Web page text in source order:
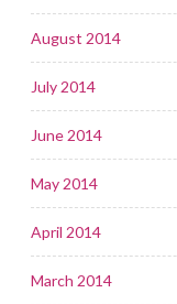
August 2014
July 2014
June 2014
May 2014
April 2014
March 2014